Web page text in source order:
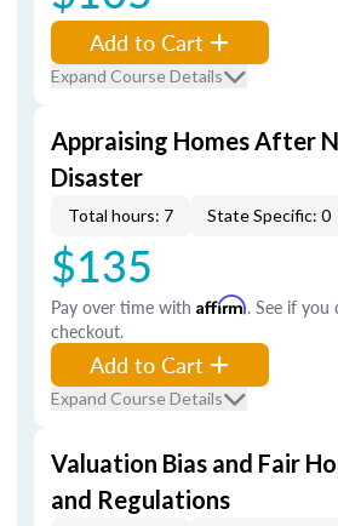
Add to Cart
Expand Course Details
Appraising Homes After
Disaster
Total hours: 7 State Specific: 0
$135
Pay over time with Affirm. See if you
checkout.
Add to Cart
Expand Course Details
Valuation Bias and Fair
and Regulations